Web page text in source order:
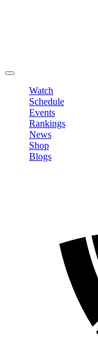
Watch
Schedule
Events
Rankings
News
Shop
Blogs